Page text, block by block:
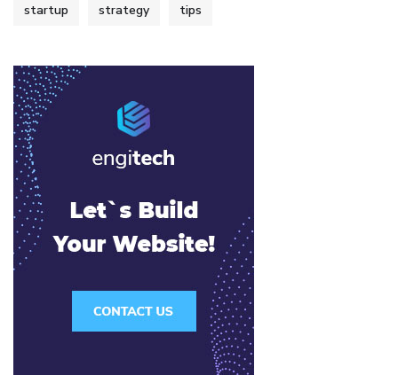
startup strategy tips